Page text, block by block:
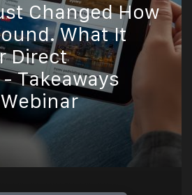
Changed How
What It
Direct
Takeaways